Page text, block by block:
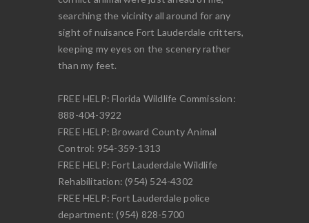
searching the vicinity all around for any
sight of nuisance Fort Lauderdale critters,
keeping my eyes on the scenery rather
than my feet.
FREE HELP: Florida Wildlife Commission:
888-404-3922
FREE HELP: Broward County Animal
Control: 954-359-1313
FREE HELP: Fort Lauderdale Wildlife
Rehabilitation: (954) 524-4302
FREE HELP: Fort Lauderdale police
department: (954) 828-5700